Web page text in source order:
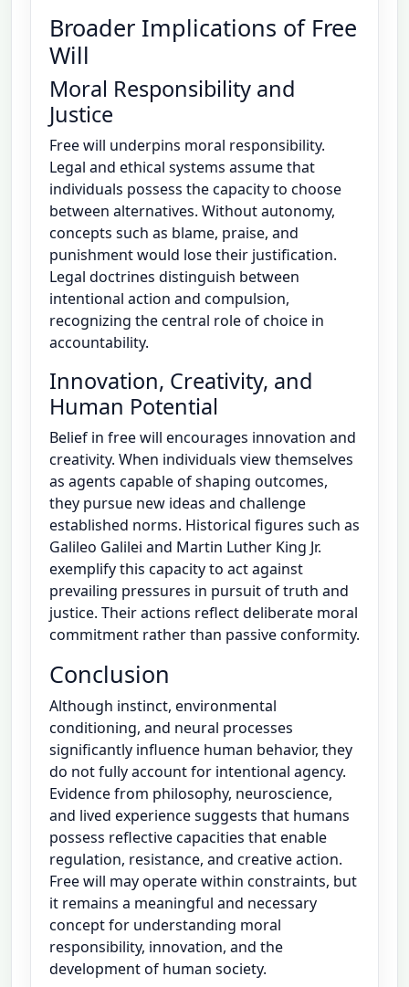
Broader Implications of Free
Will
Moral Responsibility and
Justice
Free will underpins moral responsibility.
Legal and ethical systems assume that
individuals possess the capacity to choose
between alternatives. Without autonomy,
concepts such as blame, praise, and
punishment would lose their justification.
Legal doctrines distinguish between
intentional action and compulsion,
recognizing the central role of choice in
accountability.
Innovation, Creativity, and
Human Potential
Belief in free will encourages innovation and
creativity. When individuals view themselves
as agents capable of shaping outcomes,
they pursue new ideas and challenge
established norms. Historical figures such as
Galileo Galilei and Martin Luther King Jr.
exemplify this capacity to act against
prevailing pressures in pursuit of truth and
justice. Their actions reflect deliberate moral
commitment rather than passive conformity.
Conclusion
Although instinct, environmental
conditioning, and neural processes
significantly influence human behavior, they
do not fully account for intentional agency.
Evidence from philosophy, neuroscience,
and lived experience suggests that humans
possess reflective capacities that enable
regulation, resistance, and creative action.
Free will may operate within constraints, but
it remains a meaningful and necessary
concept for understanding moral
responsibility, innovation, and the
development of human society.